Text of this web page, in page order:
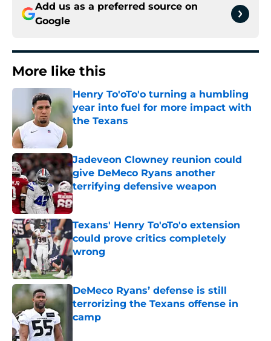
Add us as a preferred source on
Google
More like this
Henry To'oTo'o turning a humbling
year into fuel for more impact with
the Texans
Jadeveon Clowney reunion could
give DeMeco Ryans another
terrifying defensive weapon
Published by on Invalid Date
Texans' Henry To'oTo'o extension
could prove critics completely
wrong
Published by on Invalid Date
DeMeco Ryans’ defense is still
terrorizing the Texans offense in
camp